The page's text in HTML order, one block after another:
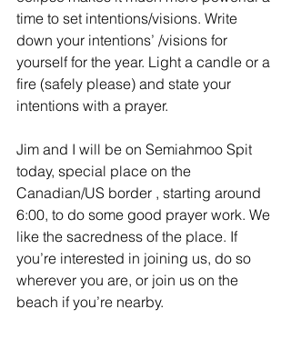
time to set intentions/visions. Write
down your intentions’ /visions for
yourself for the year. Light a candle or a
fire (safely please) and state your
intentions with a prayer.
Jim and I will be on Semiahmoo Spit
today, special place on the
Canadian/US border , starting around
6:00, to do some good prayer work. We
like the sacredness of the place. If
you’re interested in joining us, do so
wherever you are, or join us on the
beach if you’re nearby.